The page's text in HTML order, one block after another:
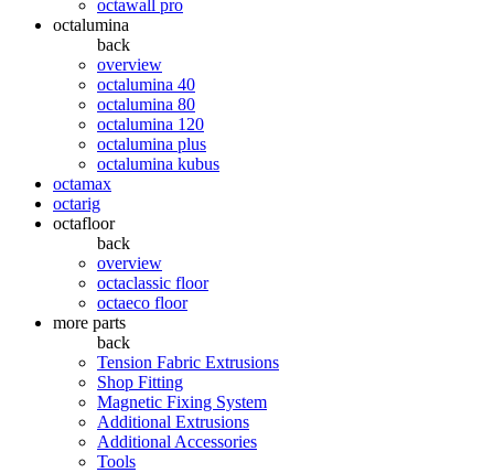
octawall pro
octalumina
back
overview
octalumina 40
octalumina 80
octalumina 120
octalumina plus
octalumina kubus
octamax
octarig
octafloor
back
overview
octaclassic floor
octaeco floor
more parts
back
Tension Fabric Extrusions
Shop Fitting
Magnetic Fixing System
Additional Extrusions
Additional Accessories
Tools